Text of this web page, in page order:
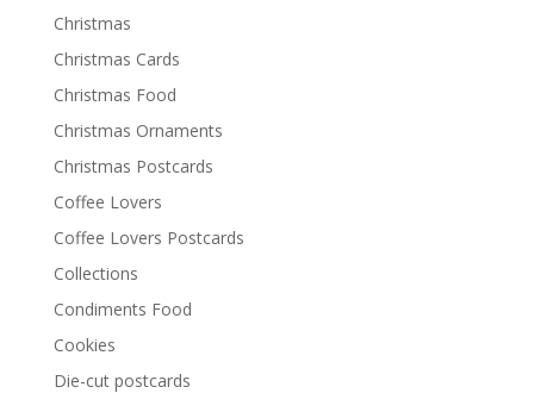
Christmas
Christmas Cards
Christmas Food
Christmas Ornaments
Christmas Postcards
Coffee Lovers
Coffee Lovers Postcards
Collections
Condiments Food
Cookies
Die-cut postcards